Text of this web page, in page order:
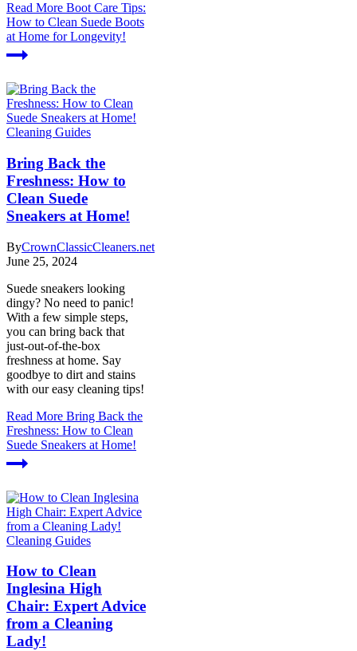
Read More Boot Care Tips:
How to Clean Suede Boots
at Home for Longevity!
Cleaning Guides
Bring Back the
Freshness: How to
Clean Suede
Sneakers at Home!
ByCrownClassicCleaners.net
June 25, 2024
Suede sneakers looking
dingy? No need to panic!
With a few simple steps,
you can bring back that
just-out-of-the-box
freshness at home. Say
goodbye to dirt and stains
with our easy cleaning tips!
Read More Bring Back the
Freshness: How to Clean
Suede Sneakers at Home!
Cleaning Guides
How to Clean
Inglesina High
Chair: Expert Advice
from a Cleaning
Lady!